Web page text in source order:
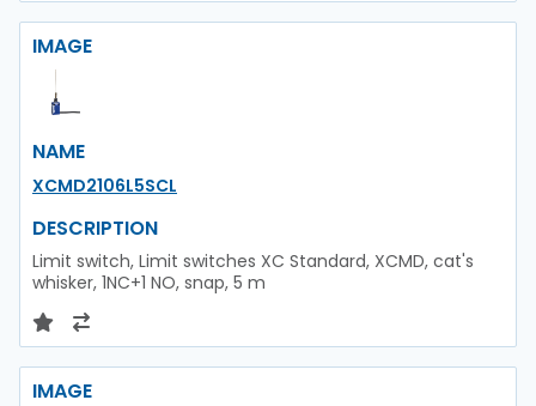
IMAGE
NAME
XCMD2106L5SCL
DESCRIPTION
Limit switch, Limit switches XC Standard, XCMD, cat's
whisker, 1NC+1 NO, snap, 5 m
IMAGE